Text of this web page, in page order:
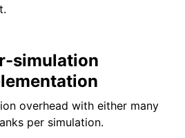
simulation
overhead with either many
per simulation.